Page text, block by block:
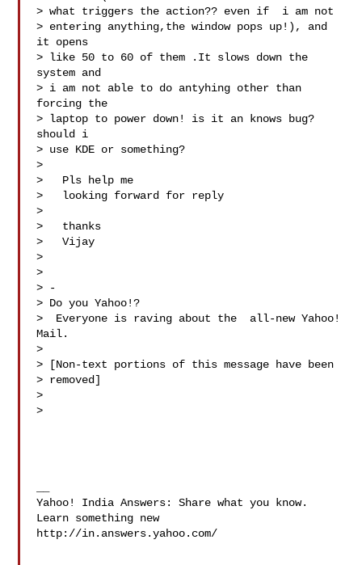
> what triggers the action?? even if  i am not
> entering anything,the window pops up!), and
it opens
> like 50 to 60 of them .It slows down the
system and
> i am not able to do antyhing other than
forcing the
> laptop to power down! is it an knows bug?
should i
> use KDE or something?
>
>   Pls help me
>   looking forward for reply
>
>   thanks
>   Vijay
>
>
> -
> Do you Yahoo!?
>  Everyone is raving about the  all-new Yahoo!
Mail.
>
> [Non-text portions of this message have been
> removed]
>
>
Yahoo! India Answers: Share what you know.
Learn something new
http://in.answers.yahoo.com/